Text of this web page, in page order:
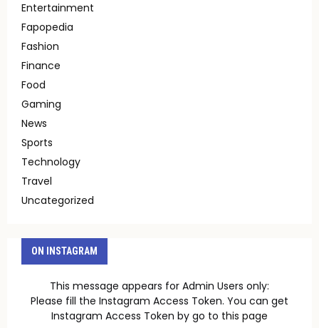
Entertainment
Fapopedia
Fashion
Finance
Food
Gaming
News
Sports
Technology
Travel
Uncategorized
ON INSTAGRAM
This message appears for Admin Users only:
Please fill the Instagram Access Token. You can get
Instagram Access Token by go to this page